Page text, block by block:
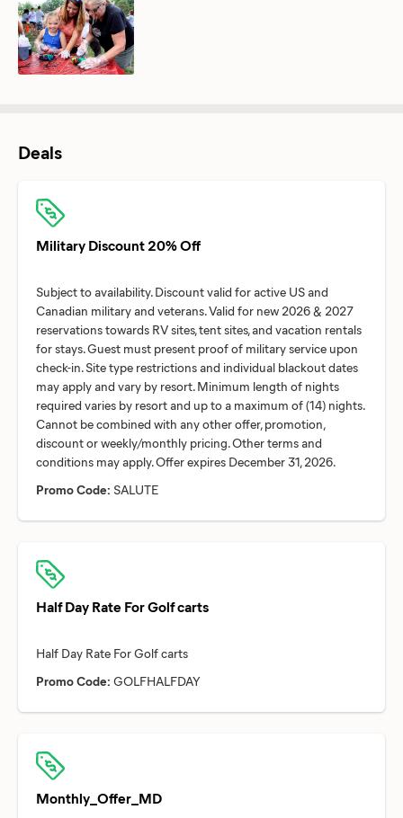
Deals
Military Discount 20% Off
Subject to availability. Discount valid for active US and
Canadian military and veterans. Valid for new 2026 & 2027
reservations towards RV sites, tent sites, and vacation rentals
for stays. Guest must present proof of military service upon
check-in. Site type restrictions and individual blackout dates
may apply and vary by resort. Minimum length of nights
required varies by resort and up to a maximum of (14) nights.
Cannot be combined with any other offer, promotion,
discount or weekly/monthly pricing. Other terms and
Promo Code: SALUTE
Half Day Rate For Golf carts
Promo Code: GOLFHALFDAY
Monthly_Offer_MD